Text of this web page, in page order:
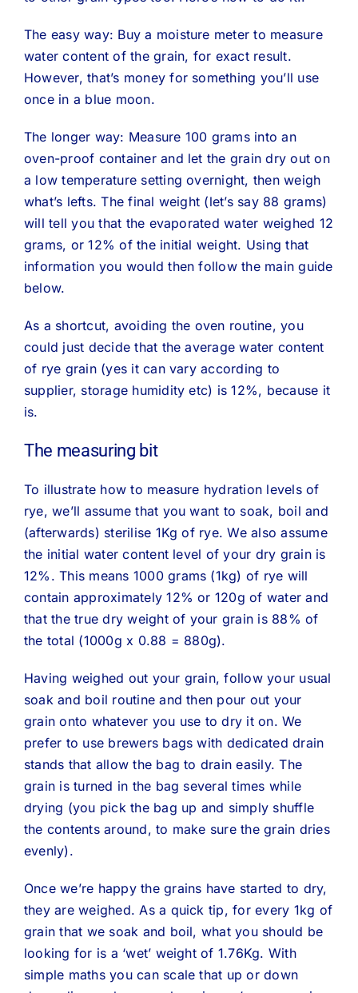
The easy way: Buy a moisture meter to measure
water content of the grain, for exact result.
However, that’s money for something you’ll use
once in a blue moon.
The longer way: Measure 100 grams into an
oven-proof container and let the grain dry out on
a low temperature setting overnight, then weigh
what’s lefts. The final weight (let’s say 88 grams)
will tell you that the evaporated water weighed 12
grams, or 12% of the initial weight. Using that
information you would then follow the main guide
below.
As a shortcut, avoiding the oven routine, you
could just decide that the average water content
of rye grain (yes it can vary according to
supplier, storage humidity etc) is 12%, because it
is.
The measuring bit
To illustrate how to measure hydration levels of
rye, we’ll assume that you want to soak, boil and
(afterwards) sterilise 1Kg of rye. We also assume
the initial water content level of your dry grain is
12%. This means 1000 grams (1kg) of rye will
contain approximately 12% or 120g of water and
that the true dry weight of your grain is 88% of
the total (1000g x 0.88 = 880g).
Having weighed out your grain, follow your usual
soak and boil routine and then pour out your
grain onto whatever you use to dry it on. We
prefer to use brewers bags with dedicated drain
stands that allow the bag to drain easily. The
grain is turned in the bag several times while
drying (you pick the bag up and simply shuffle
the contents around, to make sure the grain dries
evenly).
Once we’re happy the grains have started to dry,
they are weighed. As a quick tip, for every 1kg of
grain that we soak and boil, what you should be
looking for is a ‘wet’ weight of 1.76Kg. With
simple maths you can scale that up or down